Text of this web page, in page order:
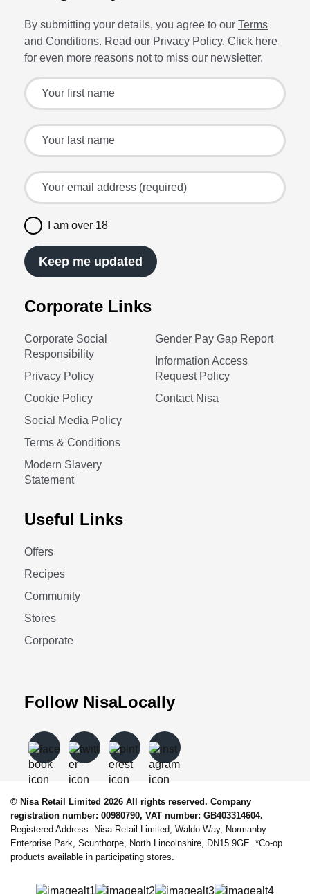
Corporate Links
Corporate Social
Responsibility
Privacy Policy
Cookie Policy
Social Media Policy
Terms & Conditions
Modern Slavery
Statement
Gender Pay Gap Report
Information Access
Request Policy
Contact Nisa
Useful Links
Offers
Recipes
Community
Stores
Corporate
Follow NisaLocally
By submitting your details, you agree to our Terms
and Conditions. Read our Privacy Policy. Click here
for even more reasons not to miss our newsletter.
Sign up for the latest offers and recipes
Your first name
Your last name
Your email address (required)
I am over 18
Keep me updated
© Nisa Retail Limited 2026 All rights reserved. Company
registration number: 00980790, VAT number: GB403314604.
Registered Address: Nisa Retail Limited, Waldo Way, Normanby
Enterprise Park, Scunthorpe, North Lincolnshire, DN15 9GE. *Co-op
products available in participating stores.